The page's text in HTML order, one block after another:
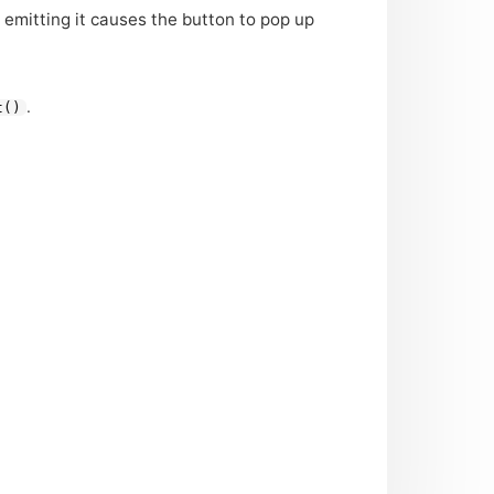
emitting it causes the button to pop up
.